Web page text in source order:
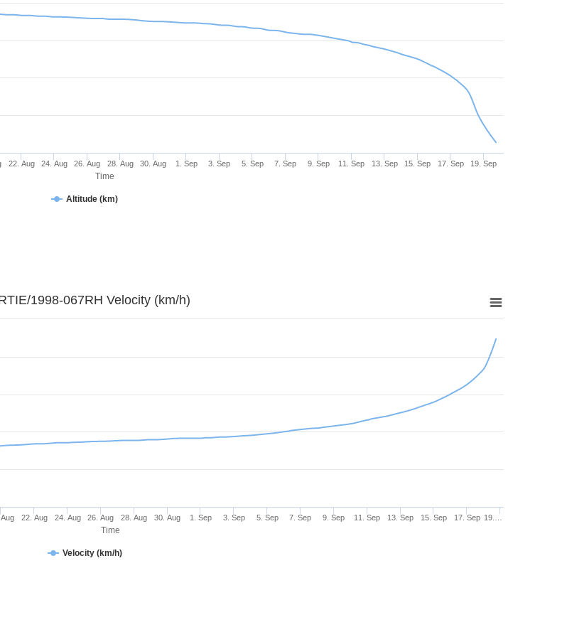
Time
Altitude (km)
22. Aug 24. Aug 26. Aug 28. Aug 30. Aug 1. Sep 3. Sep 5. Sep 7. Sep 9. Sep 11. Sep 13. Sep 15. Sep 17. Sep 19. Sep
Time
1998-067RH Velocity (km/h)
Velocity (km/h)
22. Aug 24. Aug 26. Aug 28. Aug 30. Aug 1. Sep 3. Sep 5. Sep 7. Sep 9. Sep 11. Sep 13. Sep 15. Sep 17. Sep 19.…